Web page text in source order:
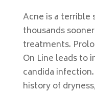
Acne is a
thousands
treatments.
On Line leads to
candida
history of